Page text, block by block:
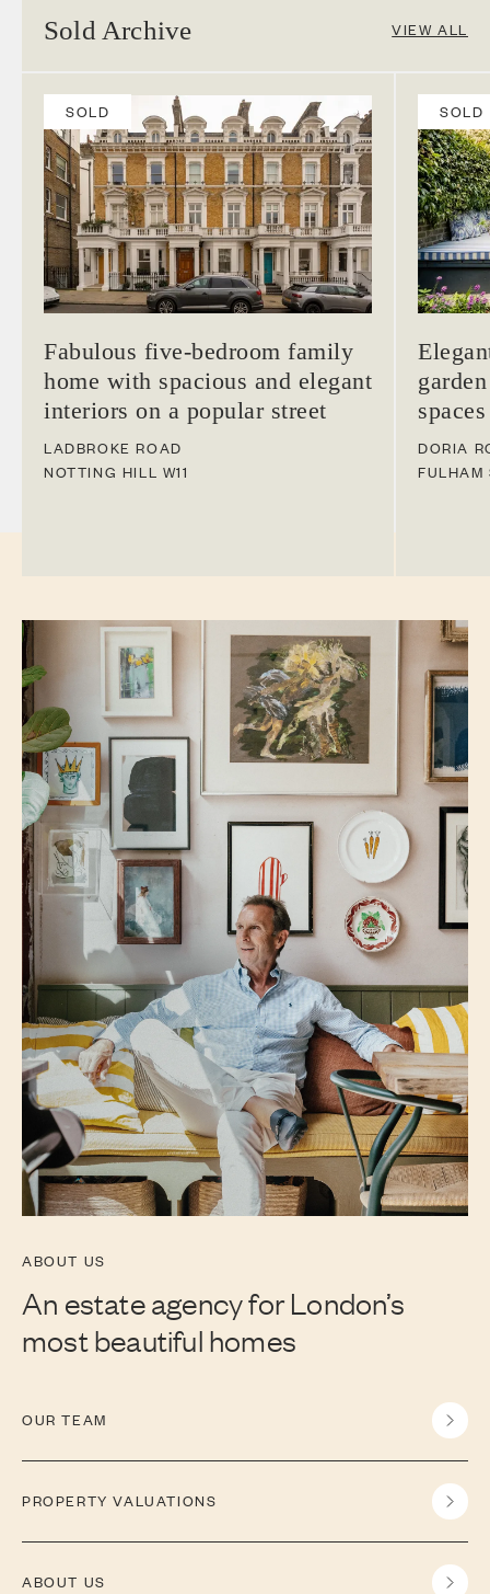
Sold Archive VIEW ALL
SOLD
Fabulous five-bedroom family
home with spacious and elegant
interiors on a popular street
LADBROKE ROAD
NOTTING HILL W11
SOLD
DORIA
FULHAM
ABOUT US
An estate agency for London’s
most beautiful homes
OUR TEAM
PROPERTY VALUATIONS
ABOUT US